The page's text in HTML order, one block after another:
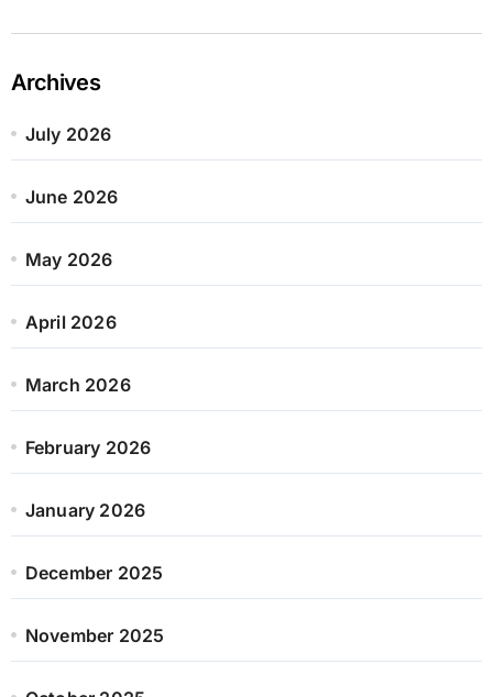
Archives
July 2026
June 2026
May 2026
April 2026
March 2026
February 2026
January 2026
December 2025
November 2025